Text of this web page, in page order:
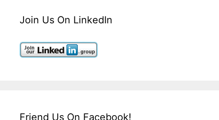
Join Us On LinkedIn
Friend Us On Facebook!